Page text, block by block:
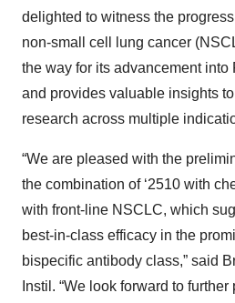
delighted to witness the
non-small cell lung cancer
the way for its advancement
and provides valuable insights
research across multiple
“We are pleased with the
the combination of ‘2510 with
with front-line NSCLC, which
best-in-class efficacy in the
bispecific antibody class,” said
Instil. “We look forward to